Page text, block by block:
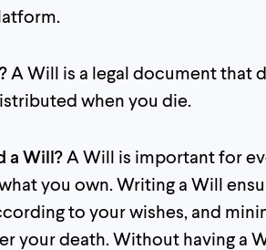
A Will is a legal document that
when you die.
a Will? A Will is important for
you own. Writing a Will
to your wishes, and
your death. Without having a